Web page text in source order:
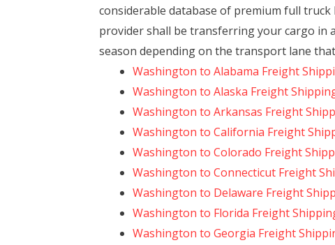
considerable database of premium full truck
provider shall be transferring your cargo in
season depending on the transport lane
Washington to Alabama Freight
Washington to Alaska Freight
Washington to Arkansas Freight
Washington to California Freight
Washington to Colorado Freight
Washington to Connecticut Freight
Washington to Delaware Freight
Washington to Florida Freight
Washington to Georgia Freight